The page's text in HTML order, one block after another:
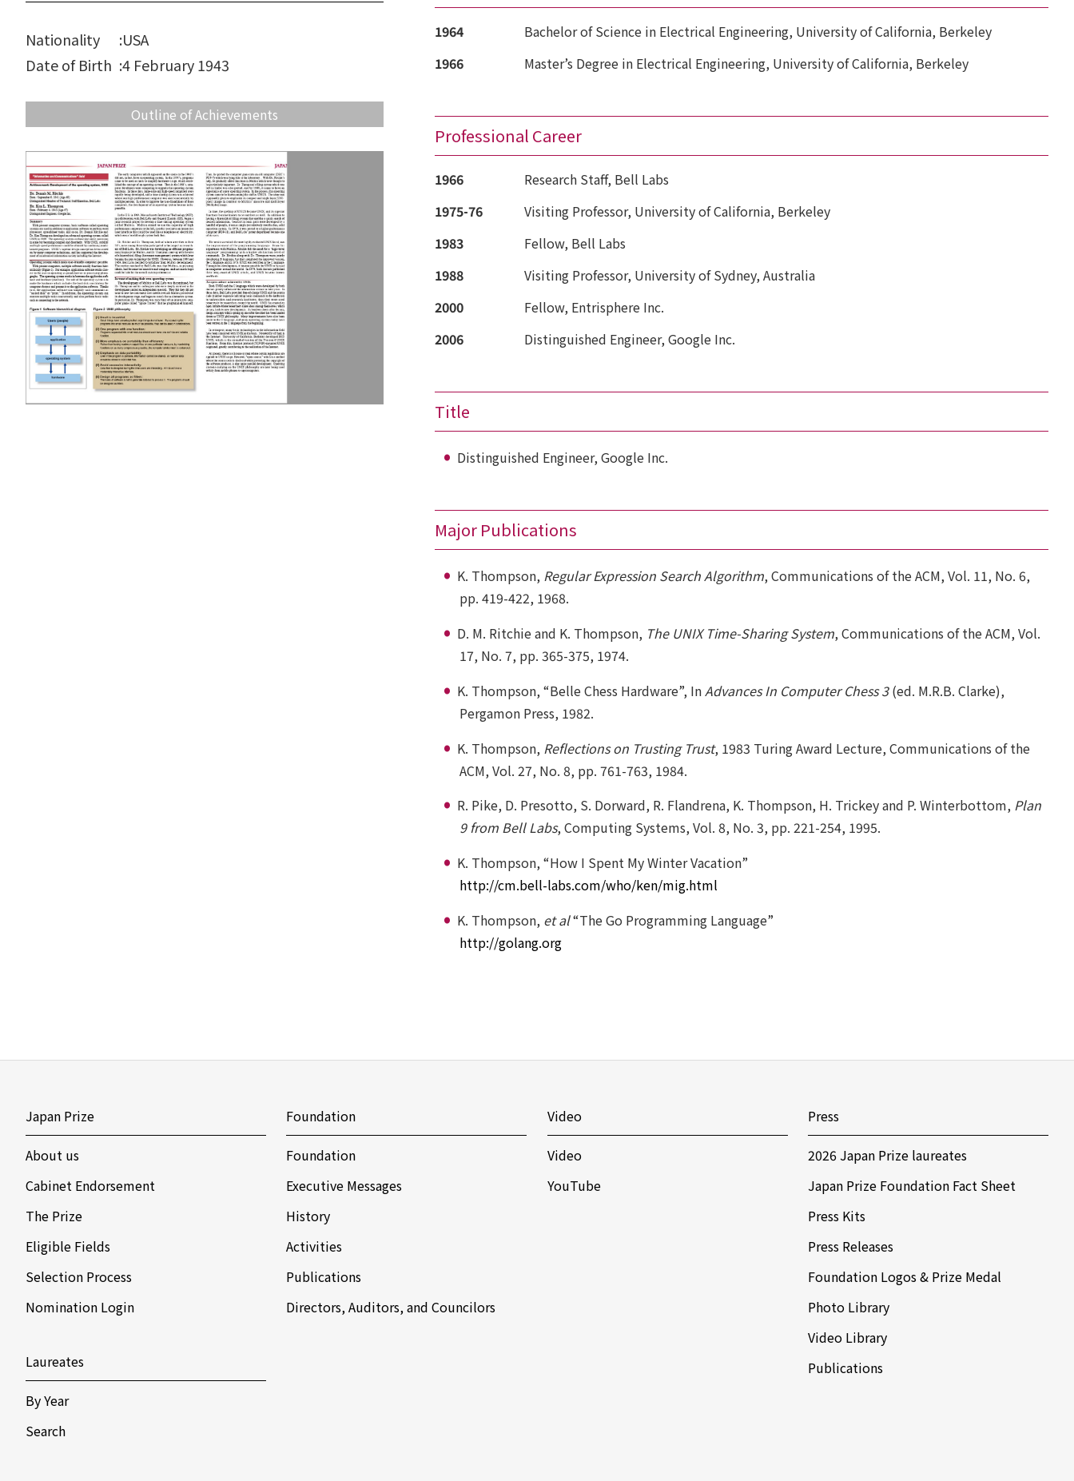
Nationality :USA
Date of Birth :4 February 1943
Outline of Achievements
1964
Bachelor of Science in Electrical Engineering, University of California, Berkeley
1966
Master’s Degree in Electrical Engineering, University of California, Berkeley
Professional Career
1966
Research Staff, Bell Labs
1975-76
Visiting Professor, University of California, Berkeley
1983
Fellow, Bell Labs
1988
Visiting Professor, University of Sydney, Australia
2000
Fellow, Entrisphere Inc.
2006
Distinguished Engineer, Google Inc.
Title
Distinguished Engineer, Google Inc.
Major Publications
K. Thompson, Regular Expression Search Algorithm, Communications of the ACM, Vol. 11, No. 6,
pp. 419-422, 1968.
D. M. Ritchie and K. Thompson, The UNIX Time-Sharing System, Communications of the ACM, Vol.
17, No. 7, pp. 365-375, 1974.
K. Thompson, “Belle Chess Hardware”, InAdvances In Computer Chess 3(ed. M.R.B. Clarke),
Pergamon Press, 1982.
K. Thompson, Reflections on Trusting Trust, 1983 Turing Award Lecture, Communications of the
ACM, Vol. 27, No. 8, pp. 761-763, 1984.
R. Pike, D. Presotto, S. Dorward, R. Flandrena, K. Thompson, H. Trickey and P. Winterbottom, Plan
9 from Bell Labs, Computing Systems, Vol. 8, No. 3, pp. 221-254, 1995.
K. Thompson, “How I Spent My Winter Vacation”
http://cm.bell-labs.com/who/ken/mig.html
K. Thompson, et al“The Go Programming Language”
http://golang.org
Japan Prize
About us
Cabinet Endorsement
The Prize
Eligible Fields
Selection Process
Nomination Login
Laureates
By Year
Search
Foundation
Foundation
Executive Messages
History
Activities
Publications
Directors, Auditors, and Councilors
Video
Video
YouTube
Press
2026 Japan Prize laureates
Japan Prize Foundation Fact Sheet
Press Kits
Press Releases
Foundation Logos & Prize Medal
Photo Library
Video Library
Publications